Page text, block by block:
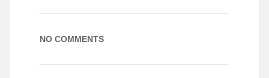
NO COMMENTS